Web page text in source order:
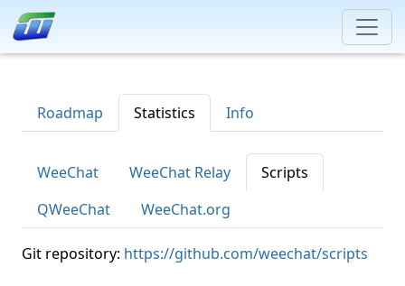
Roadmap Statistics Info
WeeChat WeeChat Relay
Scripts
QWeeChat
WeeChat.org
Git repository: https://github.com/weechat/scripts